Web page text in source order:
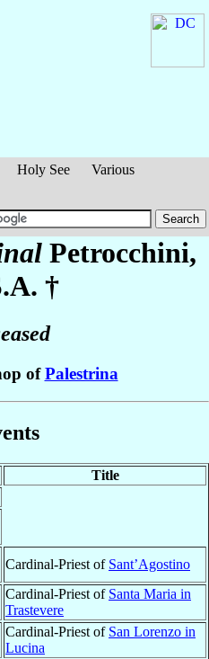
Holy See
Various
Petrocchini,
†
ofPalestrina
Title
Cardinal-Priest of Sant’Agostino
Cardinal-Priest of Santa Maria in
Trastevere
Cardinal-Priest of San Lorenzo in
Lucina